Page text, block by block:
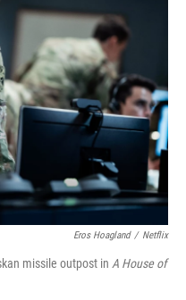
Eros Hoagland / Netflix
missile outpost in A House of